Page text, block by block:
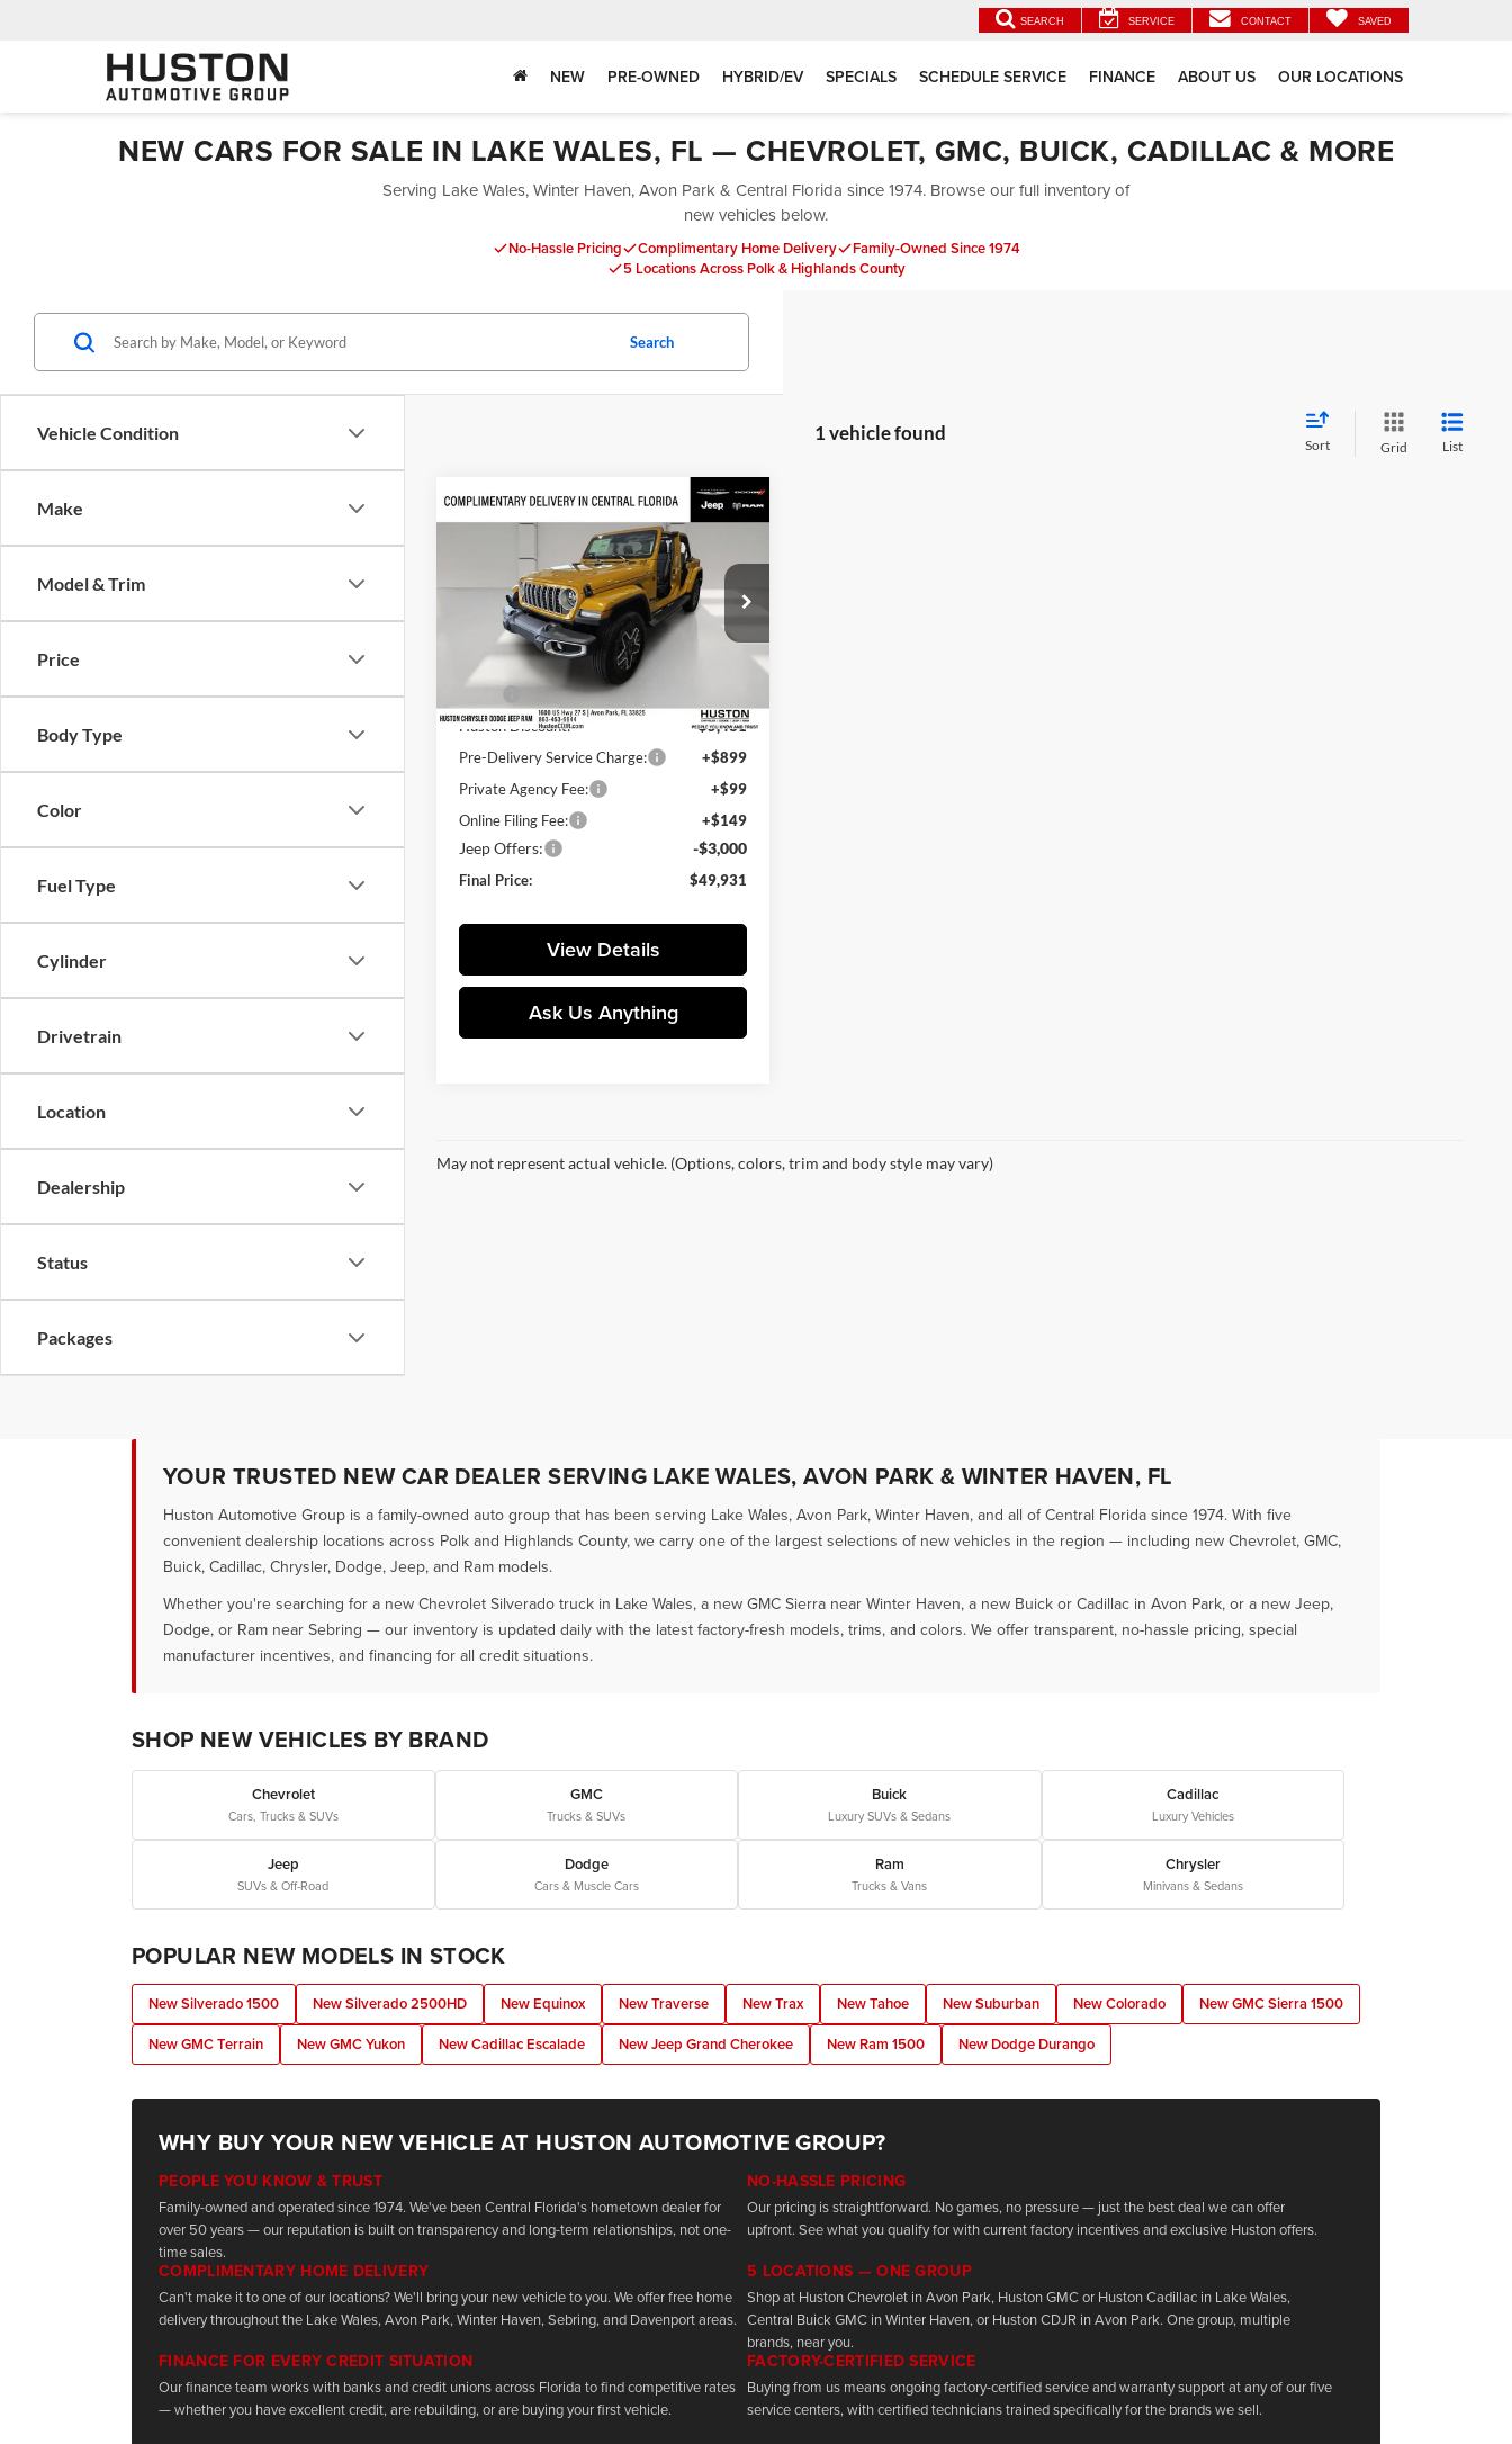
SEARCH SERVICE CONTACT SAVED
NEW PRE-OWNED HYBRID/EV SPECIALS SCHEDULE SERVICE FINANCE ABOUT US OUR LOCATIONS
NEW CARS FOR SALE IN LAKE WALES, FL — CHEVROLET, GMC, BUICK, CADILLAC & MORE
Serving Lake Wales, Winter Haven, Avon Park & Central Florida since 1974. Browse our full inventory of
new vehicles below.
No-Hassle Pricing Complimentary Home Delivery
Family-Owned Since 1974
5 Locations Across Polk & Highlands County
Vehicle Condition
Make
Model & Trim
Price
Body Type
Color
Fuel Type
Cylinder
Drivetrain
Location
Dealership
Status
Packages
Search
1 vehicle found
Sort Grid List
2026Jeep Wrangler
Price Drop
Huston Chrysler Dodge Jeep RAM
1C4PJXEG9TW318176Stock:
Model:
JLJP74
In Stock Ext. Int.
$49,931 $7,284
SAVINGS
Less
Huston Discount:
-$5,431
Pre-Delivery Service Charge:
+$899
Private Agency Fee:
+$99
Online Filing Fee:
+$149
Jeep Offers: -$3,000
Final Price: $49,931
View Details
Ask Us Anything
Compare Vehicle
May not represent actual vehicle. (Options, colors, trim and body style may vary)
YOUR TRUSTED NEW CAR DEALER SERVING LAKE WALES, AVON PARK & WINTER HAVEN, FL
Huston Automotive Group is a family-owned auto group that has been serving Lake Wales, Avon Park, Winter Haven, and all of Central Florida since 1974. With five
convenient dealership locations across Polk and Highlands County, we carry one of the largest selections of new vehicles in the region — including new Chevrolet, GMC,
Buick, Cadillac, Chrysler, Dodge, Jeep, and Ram models.
Whether you're searching for a new Chevrolet Silverado truck in Lake Wales, a new GMC Sierra near Winter Haven, a new Buick or Cadillac in Avon Park, or a new Jeep,
Dodge, or Ram near Sebring — our inventory is updated daily with the latest factory-fresh models, trims, and colors. We offer transparent, no-hassle pricing, special
manufacturer incentives, and financing for all credit situations.
SHOP NEW VEHICLES BY BRAND
Chevrolet
Cars, Trucks & SUVs
GMC
Trucks & SUVs
Buick
Luxury SUVs & Sedans
Cadillac
Luxury Vehicles
Jeep
SUVs & Off-Road
Dodge
Cars & Muscle Cars
Ram
Trucks & Vans
Chrysler
Minivans & Sedans
POPULAR NEW MODELS IN STOCK
New Silverado 1500 New Silverado 2500HD New Equinox New Traverse New Trax New Tahoe New Suburban New Colorado
New GMC Sierra 1500
New GMC Terrain
New GMC Yukon New Cadillac Escalade New Jeep Grand Cherokee New Ram 1500 New Dodge Durango
WHY BUY YOUR NEW VEHICLE AT HUSTON AUTOMOTIVE GROUP?
PEOPLE YOU KNOW & TRUST
Family-owned and operated since 1974. We've been Central Florida's hometown dealer for
over 50 years — our reputation is built on transparency and long-term relationships, not one-
time sales.
NO-HASSLE PRICING
Our pricing is straightforward. No games, no pressure — just the best deal we can offer
upfront. See what you qualify for with current factory incentives and exclusive Huston offers.
COMPLIMENTARY HOME DELIVERY
Can't make it to one of our locations? We'll bring your new vehicle to you. We offer free home
delivery throughout the Lake Wales, Avon Park, Winter Haven, Sebring, and Davenport areas.
5 LOCATIONS — ONE GROUP
Shop at Huston Chevrolet in Avon Park, Huston GMC or Huston Cadillac in Lake Wales,
Central Buick GMC in Winter Haven, or Huston CDJR in Avon Park. One group, multiple
brands, near you.
FINANCE FOR EVERY CREDIT SITUATION
Our finance team works with banks and credit unions across Florida to find competitive rates
— whether you have excellent credit, are rebuilding, or are buying your first vehicle.
FACTORY-CERTIFIED SERVICE
Buying from us means ongoing factory-certified service and warranty support at any of our five
service centers, with certified technicians trained specifically for the brands we sell.